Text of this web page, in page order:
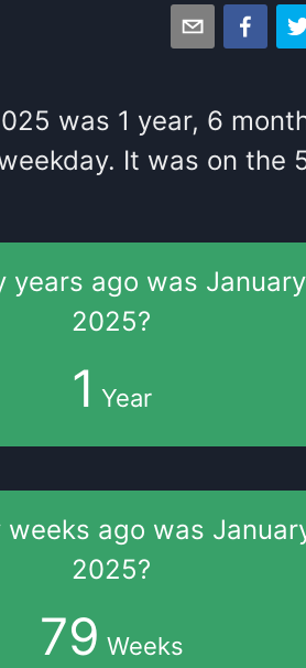
was 1 year, 6
. It was on the
years ago was
2025?
1 Year
weeks ago was
2025?
79 Weeks